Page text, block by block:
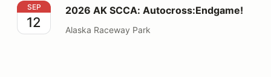
2026 AK SCCA: Autocross:Endgame!
SEP
12
2026 AK SCCA: Autocross:Endgame!
Alaska Raceway Park